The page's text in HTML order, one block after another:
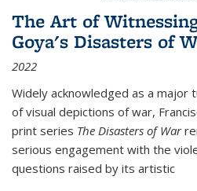
The Art of
Goya's Disasters of
2022
Widely acknowledged as a major
of visual depictions of war,
print series The Disasters of War
serious engagement with the
questions raised by its artistic